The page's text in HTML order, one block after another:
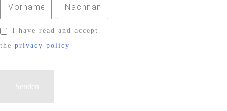
I have read and accept
the privacy policy
e